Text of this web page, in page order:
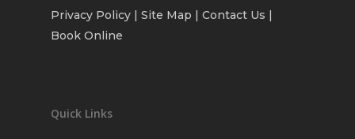
Privacy Policy | Site Map | Contact Us
Book Online
Quick Links